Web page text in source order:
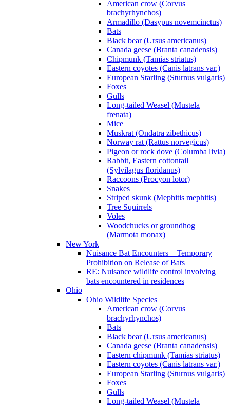
American crow (Corvus
brachyrhynchos)
Armadillo (Dasypus novemcinctus)
Bats
Black bear (Ursus americanus)
Canada geese (Branta canadensis)
Chipmunk (Tamias striatus)
Eastern coyotes (Canis latrans var.)
European Starling (Sturnus vulgaris)
Foxes
Gulls
Long-tailed Weasel (Mustela
frenata)
Mice
Muskrat (Ondatra zibethicus)
Norway rat (Rattus norvegicus)
Pigeon or rock dove (Columba livia)
Rabbit, Eastern cottontail
(Sylvilagus floridanus)
Raccoons (Procyon lotor)
Snakes
Striped skunk (Mephitis mephitis)
Tree Squirrels
Voles
Woodchucks or groundhog
(Marmota monax)
New York
Nuisance Bat Encounters – Temporary
Prohibition on Release of Bats
RE: Nuisance wildlife control involving
bats encountered in residences
Ohio
Ohio Wildlife Species
American crow (Corvus
brachyrhynchos)
Bats
Black bear (Ursus americanus)
Canada geese (Branta canadensis)
Eastern chipmunk (Tamias striatus)
Eastern coyotes (Canis latrans var.)
European Starling (Sturnus vulgaris)
Foxes
Gulls
Long-tailed Weasel (Mustela